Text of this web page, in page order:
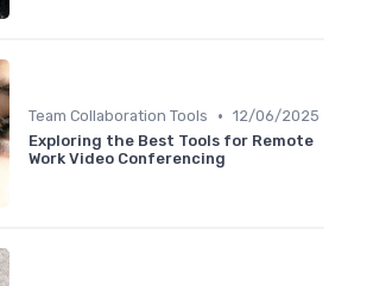
Team Collaboration Tools • 12/06/2025
Exploring the Best Tools for Remote
Work Video Conferencing